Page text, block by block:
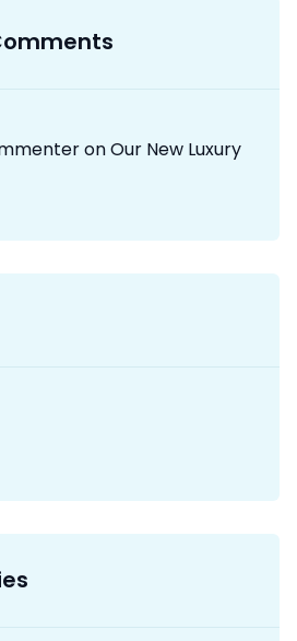
n
onOur New Luxury